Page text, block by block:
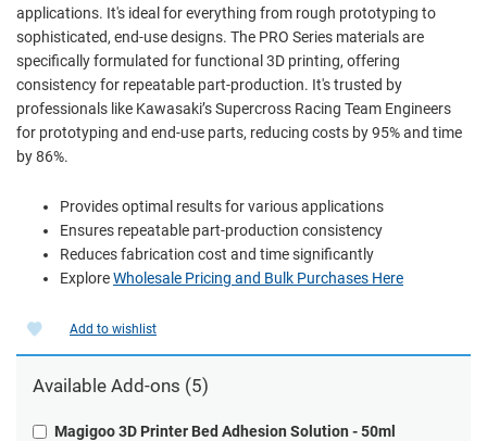
applications. It's ideal for everything from rough prototyping to
sophisticated, end-use designs. The PRO Series materials are
specifically formulated for functional 3D printing, offering
consistency for repeatable part-production. It's trusted by
professionals like Kawasaki’s Supercross Racing Team Engineers
for prototyping and end-use parts, reducing costs by 95% and time
by 86%.
Provides optimal results for various applications
Ensures repeatable part-production consistency
Reduces fabrication cost and time significantly
ExploreWholesale Pricing and Bulk Purchases Here
Add to wishlist
Available Add-ons (5)
Magigoo 3D Printer Bed Adhesion Solution - 50ml